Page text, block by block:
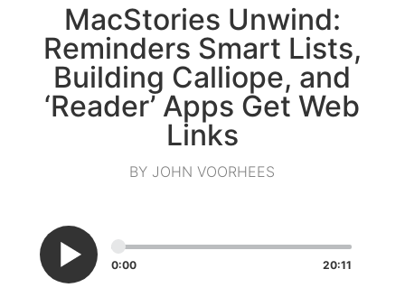
MacStories Unwind:
Reminders Smart Lists,
Building Calliope, and
‘Reader’ Apps Get Web
Links
BY JOHN VOORHEES
0:00 20:11